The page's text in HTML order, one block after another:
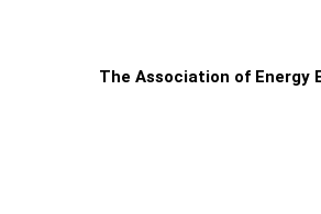
The Association of Energy